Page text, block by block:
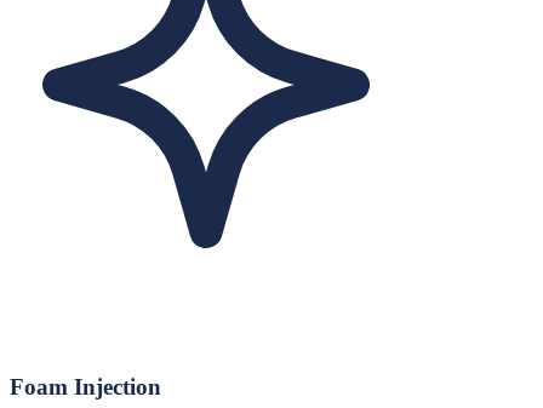
Foam Injection